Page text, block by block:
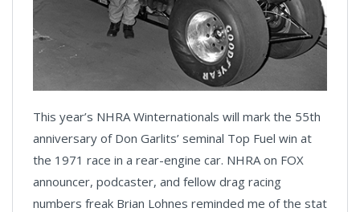
This year’s NHRA Winternationals will mark the 55th
anniversary of Don Garlits’ seminal Top Fuel win at
the 1971 race in a rear-engine car. NHRA on FOX
announcer, podcaster, and fellow drag racing
numbers freak Brian Lohnes reminded me of the stat